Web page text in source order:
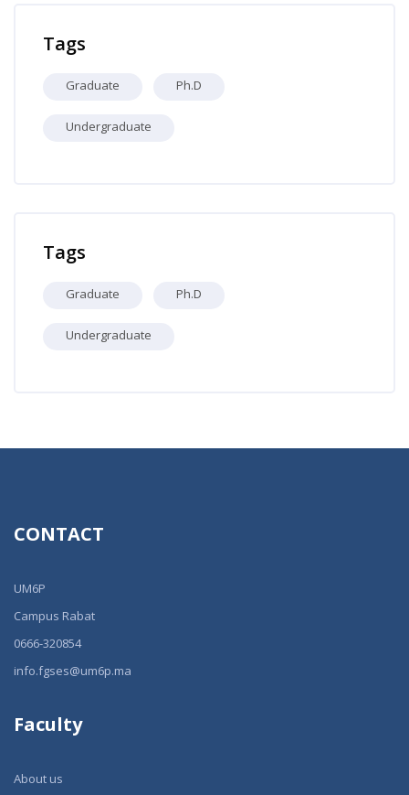
Tags
Graduate Ph.D
Undergraduate
Tags
Graduate Ph.D
Undergraduate
CONTACT
UM6P
Campus Rabat
0666-320854
info.fgses@um6p.ma
Faculty
About us